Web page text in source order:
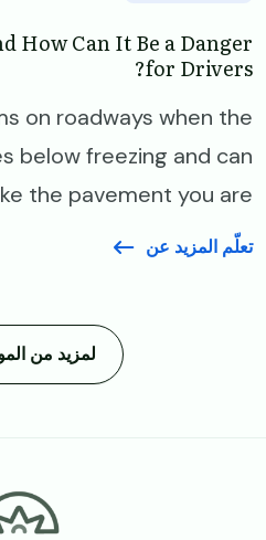
How Can It Be a Danger
for Drivers?
on roadways when the
below freezing and can
the pavement you are...
تعلّم المزيد عن
لمزيد من